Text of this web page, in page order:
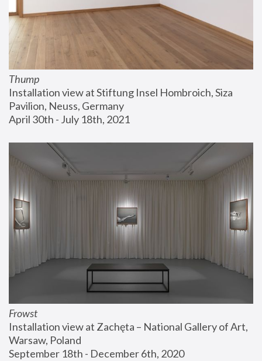
Thump
Installation view at Stiftung Insel Hombroich, Siza
Pavilion, Neuss, Germany
April 30th - July 18th, 2021
Frowst
Installation view at Zachęta – National Gallery of Art,
Warsaw, Poland
September 18th - December 6th, 2020